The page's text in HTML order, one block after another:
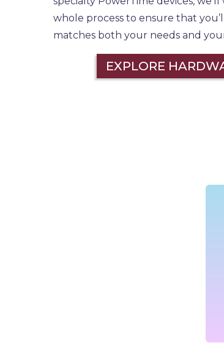
whole process to ensure that
matches both your needs and
EXPLORE